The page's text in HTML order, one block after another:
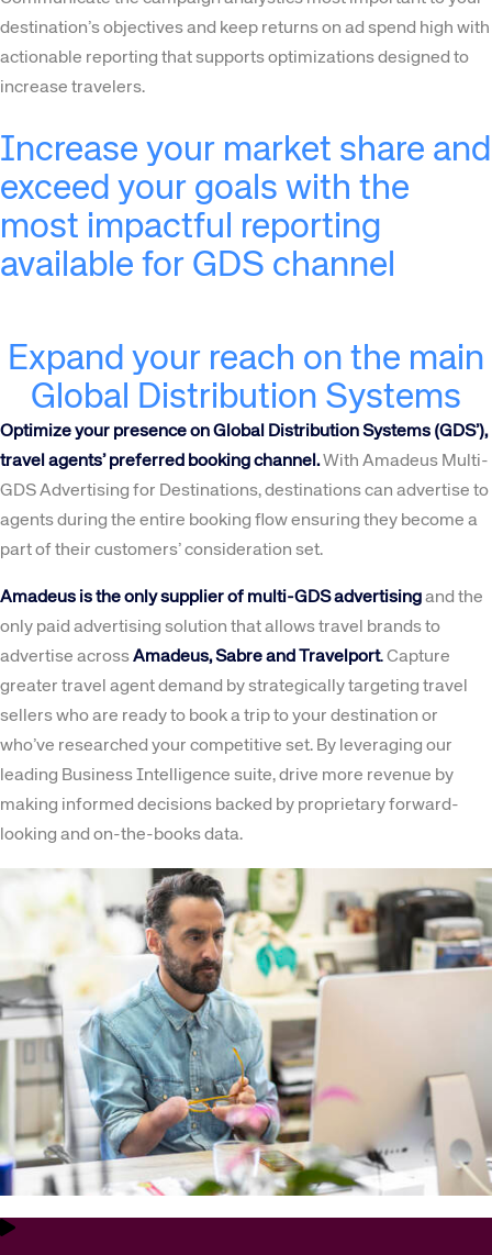
destination’s objectives and keep returns on ad spend high with
actionable reporting that supports optimizations designed to
increase travelers.
Increase your market share and
exceed your goals with the
most impactful reporting
available for GDS channel
Expand your reach on the main
Global Distribution Systems
Optimize your presence on Global Distribution Systems (GDS’),
travel agents’ preferred booking channel.With Amadeus Multi-
GDS Advertising for Destinations, destinations can advertise to
agents during the entire booking flow ensuring they become a
part of their customers’ consideration set.
Amadeus is the only supplier of multi-GDS advertisingand the
only paid advertising solution that allows travel brands to
advertise acrossAmadeus, Sabre and Travelport.Capture
greater travel agent demand by strategically targeting travel
sellers who are ready to book a trip to your destination or
who’ve researched your competitive set. By leveraging our
leading Business Intelligence suite, drive more revenue by
making informed decisions backed by proprietary forward-
looking and on-the-books data.